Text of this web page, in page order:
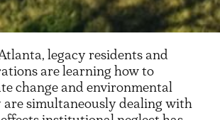
legacy residents and
are learning how to
change and environmental
are simultaneously dealing with